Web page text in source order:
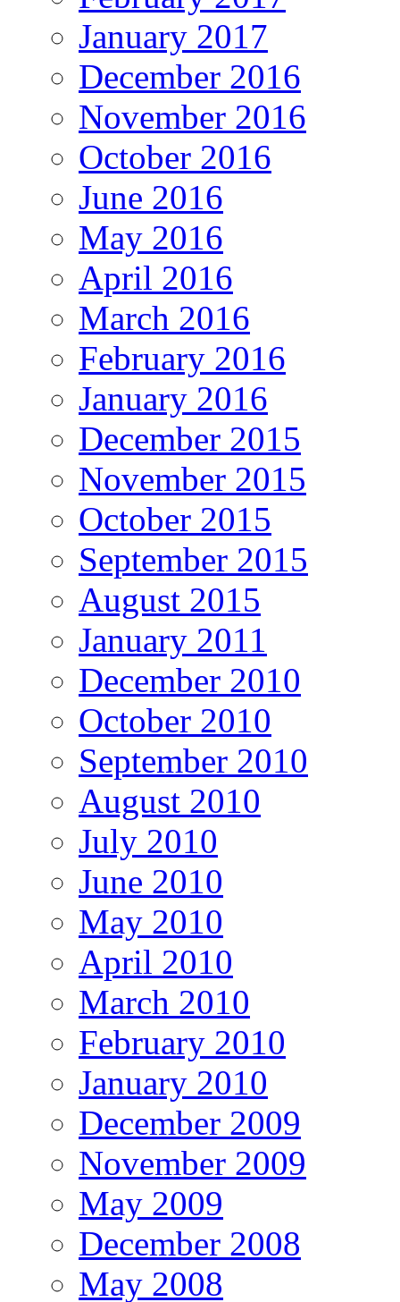
January 2017
December 2016
November 2016
October 2016
June 2016
May 2016
April 2016
March 2016
February 2016
January 2016
December 2015
November 2015
October 2015
September 2015
August 2015
January 2011
December 2010
October 2010
September 2010
August 2010
July 2010
June 2010
May 2010
April 2010
March 2010
February 2010
January 2010
December 2009
November 2009
May 2009
December 2008
May 2008